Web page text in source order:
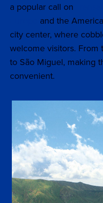
a popular call on
and the
city center, where
welcome visitors. From
to São Miguel, making
convenient.